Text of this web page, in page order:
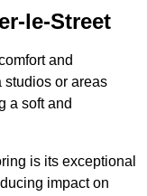
le-Street
and
studios or areas
a soft and
is its exceptional
impact on